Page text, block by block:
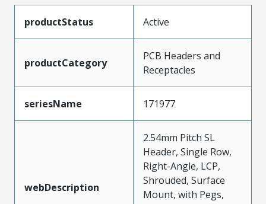
productStatus Active
productCategory
PCB Headers and
Receptacles
seriesName 171977
webDescription
2.54mm Pitch SL
Header, Single Row,
Right-Angle, LCP,
Shrouded, Surface
Mount, with Pegs,